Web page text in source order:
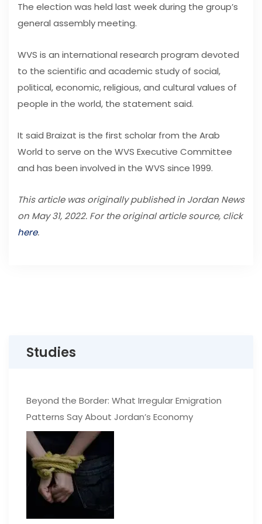
The election was held last week during the group’s
general assembly meeting.
WVS is an international research program devoted
to the scientific and academic study of social,
political, economic, religious, and cultural values of
people in the world, the statement said.
It said Braizat is the first scholar from the Arab
World to serve on the WVS Executive Committee
and has been involved in the WVS since 1999.
This article was originally published in Jordan News
on May 31, 2022. For the original article source, click
here.
Studies
Beyond the Border: What Irregular Emigration
Patterns Say About Jordan’s Economy